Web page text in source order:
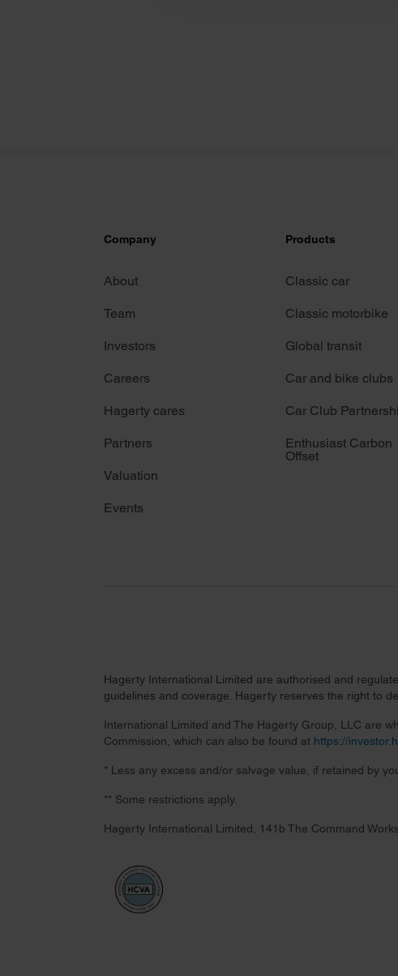
Company
About
Team
Investors
Careers
Hagerty cares
Partners
Valuation
Events
Products
Classic car
Classic motorbike
Global transit
Car and bike clubs
Car Club
Enthusiast Carbon
Offset
Hagerty International Limited are authorised and
guidelines and coverage. Hagerty reserves the right to
International Limited and The Hagerty Group, LLC are
Commission, which can also be found at https://
* Less any excess and/or salvage value, if retained by
** Some restrictions apply.
Hagerty International Limited, 141b The Command